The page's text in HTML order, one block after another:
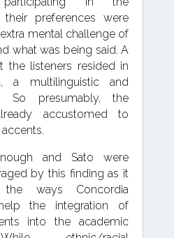
their preferences were
mental challenge of
what was being said. A
the listeners resided in
a multilinguistic and
So presumably, the
accustomed to
and Sato were
by this finding as it
ways Concordia
the integration of
into the academic